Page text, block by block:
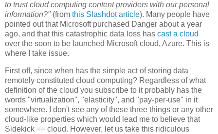
to trust cloud computing content providers with our personal
information?" (from this Slashdot article). Many people have
pointed out that Microsoft purchased Danger about a year
ago, and that this catastrophic data loss has cast a cloud
over the soon to be launched Microsoft cloud, Azure. This is
where I take issue.
First off, since when has the simple act of storing data
remotely constituted cloud computing? Regardless of what
definition of the cloud you subscribe to it probably has the
words "virtualization", "elasticity", and "pay-per-use" in it
somewhere. I don't see any of these three things or any other
cloud-like properties which would lead me to believe that
Sidekick == cloud. However, let us take this ridiculous